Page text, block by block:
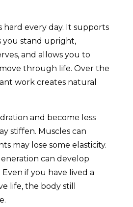
hard every day. It supports
you stand upright,
and allows you to
through life. Over the
work creates natural
and become less
stiffen. Muscles can
may lose some elasticity.
can develop
if you have lived a
life, the body still